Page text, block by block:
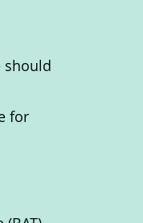
should
for